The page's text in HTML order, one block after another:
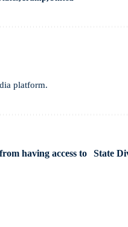
platform.
having access to
State